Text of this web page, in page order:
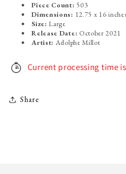
Piece Count: 503
Dimensions: 12.75 x 16 inches
Size:Large
Release Date: October 2021
Artist: Adolphe Millot
Current processing time
Share